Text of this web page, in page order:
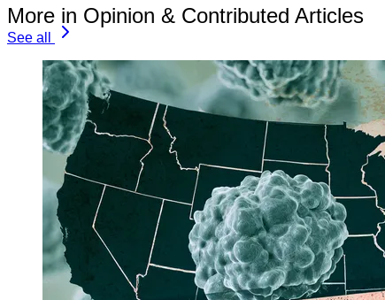
More in Opinion & Contributed Articles
See all